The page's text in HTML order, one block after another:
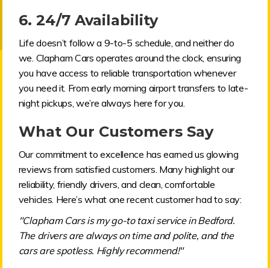
6. 24/7 Availability
Life doesn’t follow a 9-to-5 schedule, and neither do
we. Clapham Cars operates around the clock, ensuring
you have access to reliable transportation whenever
you need it. From early morning airport transfers to late-
night pickups, we’re always here for you.
What Our Customers Say
Our commitment to excellence has earned us glowing
reviews from satisfied customers. Many highlight our
reliability, friendly drivers, and clean, comfortable
vehicles. Here’s what one recent customer had to say:
"Clapham Cars is my go-to taxi service in Bedford.
The drivers are always on time and polite, and the
cars are spotless. Highly recommend!"